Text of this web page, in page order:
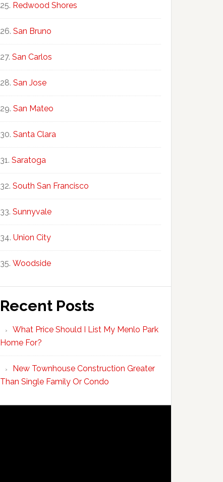
Redwood Shores
San Bruno
San Carlos
San Jose
San Mateo
Santa Clara
Saratoga
South San Francisco
Sunnyvale
Union City
Woodside
Recent Posts
What Price Should I List My Menlo Park
Home For?
New Townhouse Construction Greater
Than Single Family Or Condo